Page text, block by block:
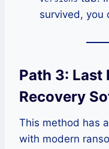
survived, you
Path 3: Last
Recovery
This method has
with modern